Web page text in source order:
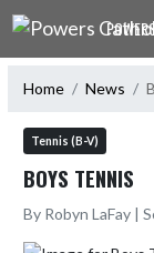
Skip Navigation Menu
Home News
Tennis (B-V)
BOYS TENNIS
By Robyn LaFay |